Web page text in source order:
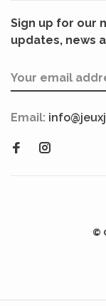
Sign up for our
updates, news
Email:
©